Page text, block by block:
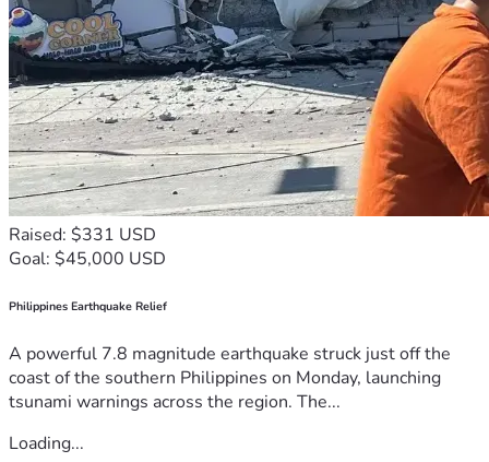
Raised: $331 USD
Goal: $45,000 USD
Philippines Earthquake Relief
A powerful 7.8 magnitude earthquake struck just off the
coast of the southern Philippines on Monday, launching
tsunami warnings across the region. The...
Loading...